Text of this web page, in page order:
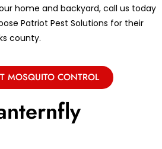
home and backyard, call us today
Patriot Pest Solutions for their
county.
MOSQUITO CONTROL